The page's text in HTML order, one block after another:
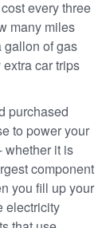
every three
many miles
gallon of gas
car trips
purchased
to power your
whether it is
component
you fill up your
electricity